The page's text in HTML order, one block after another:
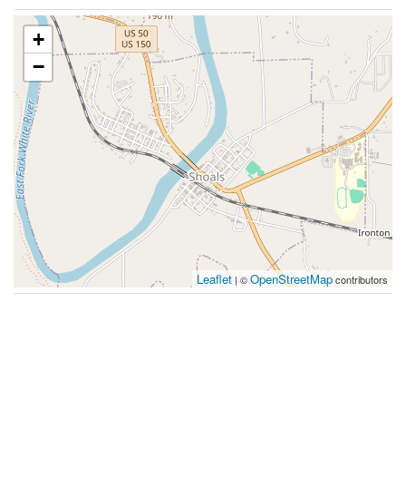
+
−
Leaflet | ©OpenStreetMapcontributors